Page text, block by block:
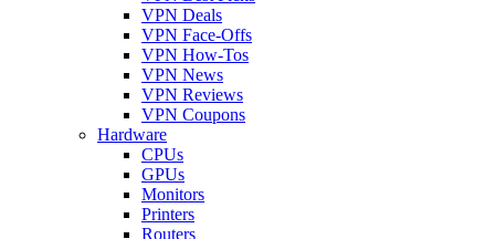
VPN Deals
VPN Face-Offs
VPN How-Tos
VPN News
VPN Reviews
VPN Coupons
Hardware
CPUs
GPUs
Monitors
Printers
Routers